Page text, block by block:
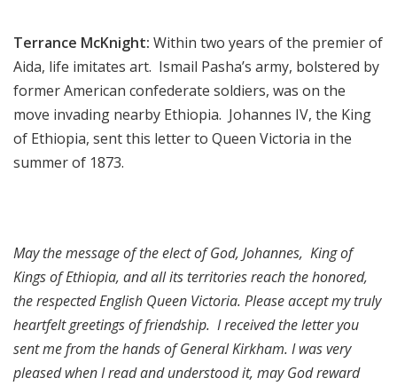
Terrance McKnight: Within two years of the premier of
Aida, life imitates art. Ismail Pasha’s army, bolstered by
former American confederate soldiers, was on the
move invading nearby Ethiopia. Johannes IV, the King
of Ethiopia, sent this letter to Queen Victoria in the
summer of 1873.
May the message of the elect of God, Johannes, King of
Kings of Ethiopia, and all its territories reach the honored,
the respected English Queen Victoria. Please accept my truly
heartfelt greetings of friendship. I received the letter you
sent me from the hands of General Kirkham. I was very
pleased when I read and understood it, may God reward